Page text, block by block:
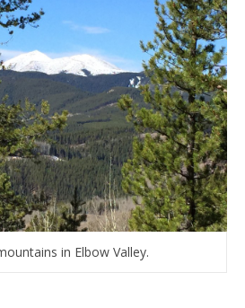
in Elbow Valley.